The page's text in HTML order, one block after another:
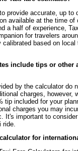
provide accurate, up to
available at the time of
a half of experience,
for travelers
based on local
include tips or other
by the calculator do
charges, however,
tip included for your
charges you may
It's important to
for